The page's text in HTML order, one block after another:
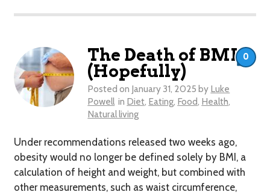
The Death of BMI
(Hopefully)
Posted on January 31, 2025 by Luke
Powell in Diet, Eating, Food, Health,
Natural living
Under recommendations released two weeks ago,
obesity would no longer be defined solely by BMI, a
calculation of height and weight, but combined with
other measurements, such as waist circumference,
0